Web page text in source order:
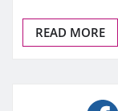
READ MORE